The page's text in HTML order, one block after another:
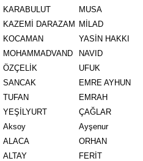
KARABULUT
MUSA
KAZEMİ DARAZAM MİLAD
KOCAMAN
YASİN HAKKI
MOHAMMADVAND
NAVID
ÖZÇELİK
UFUK
SANCAK
EMRE AYHUN
TUFAN
EMRAH
YEŞİLYURT
ÇAĞLAR
Aksoy
Ayşenur
ALACA
ORHAN
ALTAY
FERİT